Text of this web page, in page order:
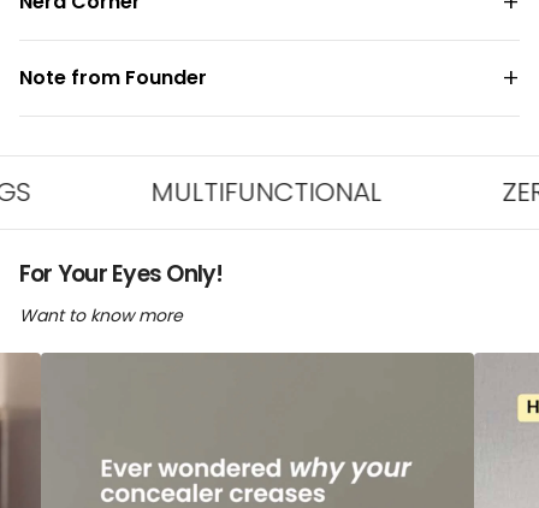
Note from Founder
MULTIFUNCTIONAL ZERO
For Your Eyes Only!
Want to know more